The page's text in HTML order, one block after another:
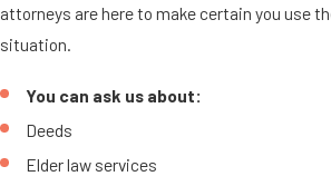
attorneys are here to make certain you use
situation.
You can ask us about:
Deeds
Elder law services